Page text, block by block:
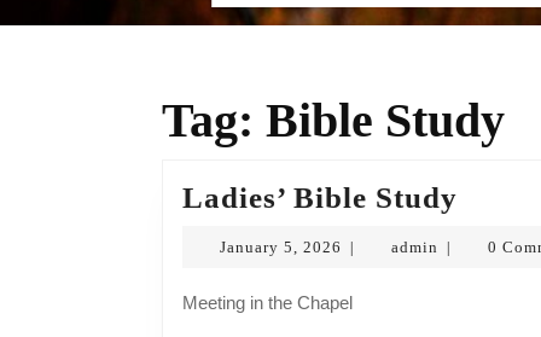
Tag: Bible Study
Ladies’ Bible Study
January 5, 2026 January
2026
admin admin 0
Meeting in the Chapel